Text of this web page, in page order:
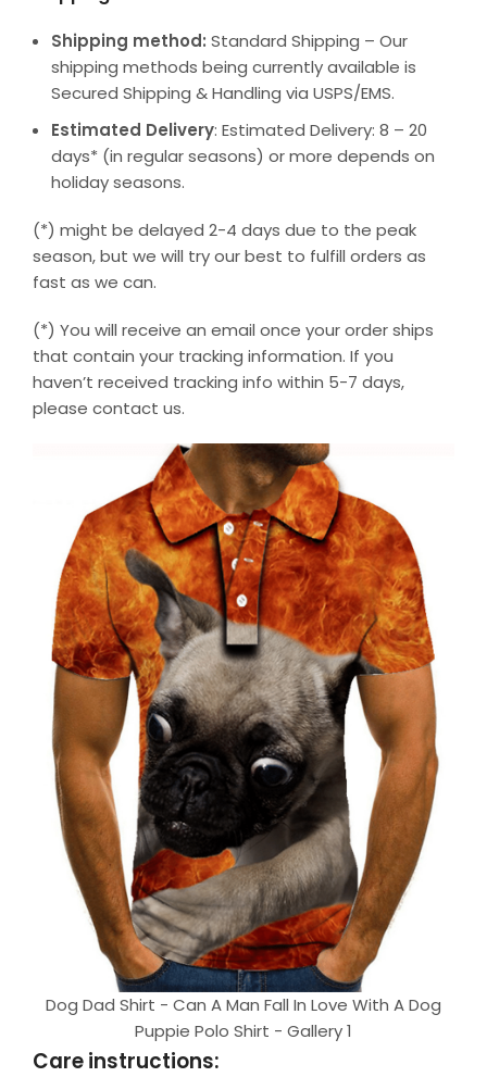
Shipping method: Standard Shipping – Our
shipping methods being currently available is
Secured Shipping & Handling via USPS/EMS.
Estimated Delivery: Estimated Delivery: 8 – 20
days* (in regular seasons) or more depends on
holiday seasons.
(*) might be delayed 2-4 days due to the peak
season, but we will try our best to fulfill orders as
fast as we can.
(*) You will receive an email once your order ships
that contain your tracking information. If you
haven’t received tracking info within 5-7 days,
please contact us.
Dog Dad Shirt - Can A Man Fall In Love With A Dog
Puppie Polo Shirt - Gallery 1
Care instructions: